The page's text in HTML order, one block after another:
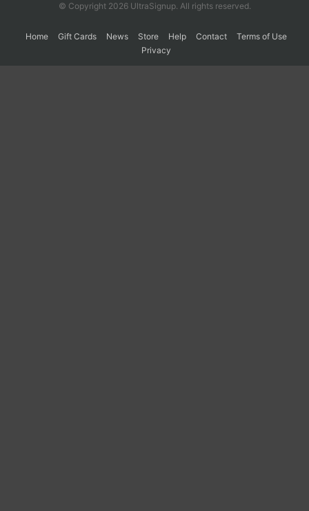
© Copyright 2026 UltraSignup. All rights reserved.
Home Gift Cards News Store Help Contact
Terms of Use
Privacy